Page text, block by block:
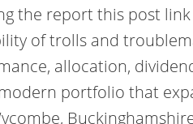
the report this post
of trolls and
allocation,
portfolio that